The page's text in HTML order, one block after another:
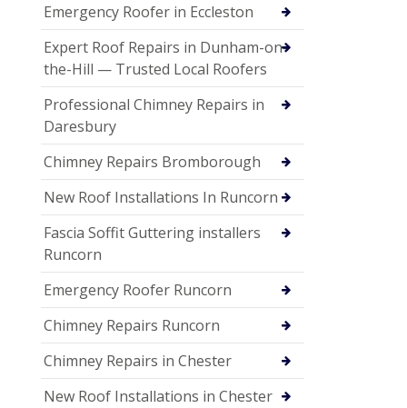
Emergency Roofer in Eccleston
Expert Roof Repairs in Dunham-on-
the-Hill — Trusted Local Roofers
Professional Chimney Repairs in
Daresbury
Chimney Repairs Bromborough
New Roof Installations In Runcorn
Fascia Soffit Guttering installers
Runcorn
Emergency Roofer Runcorn
Chimney Repairs Runcorn
Chimney Repairs in Chester
New Roof Installations in Chester